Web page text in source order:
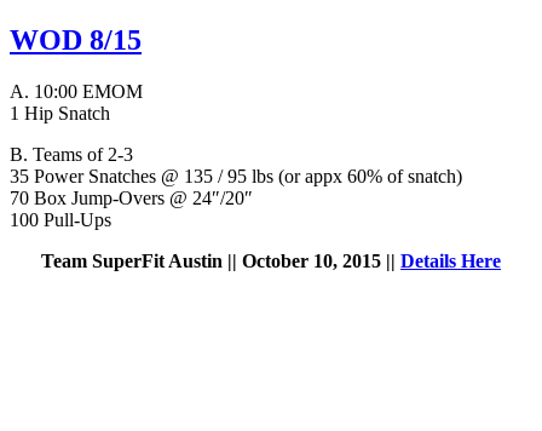
WOD 8/15
A. 10:00 EMOM
1 Hip Snatch
B. Teams of 2-3
35 Power Snatches @ 135 / 95 lbs (or appx 60% of snatch)
70 Box Jump-Overs @ 24″/20″
100 Pull-Ups
Team SuperFit Austin || October 10, 2015 || Details Here